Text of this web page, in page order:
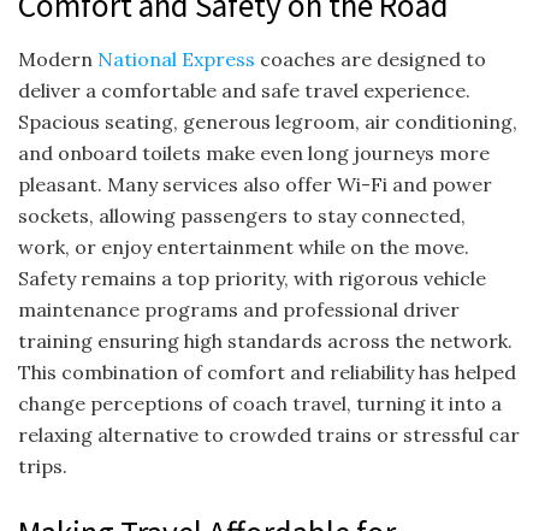
Modern National Express coaches are designed to
deliver a comfortable and safe travel experience.
Spacious seating, generous legroom, air conditioning,
and onboard toilets make even long journeys more
pleasant. Many services also offer Wi-Fi and power
sockets, allowing passengers to stay connected,
work, or enjoy entertainment while on the move.
Safety remains a top priority, with rigorous vehicle
maintenance programs and professional driver
training ensuring high standards across the network.
This combination of comfort and reliability has helped
change perceptions of coach travel, turning it into a
relaxing alternative to crowded trains or stressful car
trips.